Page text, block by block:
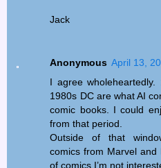
Jack
Anonymous April 13,
I agree
1980s DC are what AI
comic books. I could
from that period.
Outside of that
comics from Marvel
of comics I’m not